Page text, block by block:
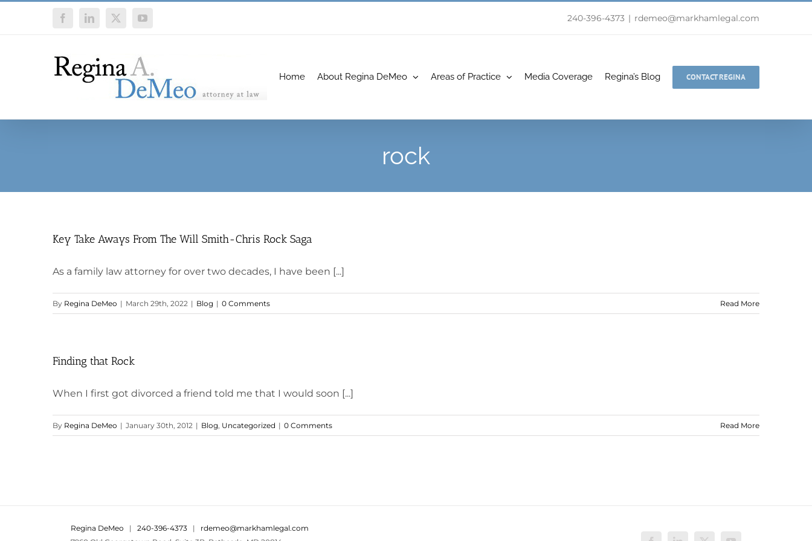
FacebookLinkedIn
X YouTube 240-396-4373 | rdemeo@markhamlegal.com
Home About Regina DeMeo Areas of Practice Media Coverage Regina’s Blog CONTACT REGINA
rock
Key Take Aways From The Will Smith-Chris Rock Saga
As a family law attorney for over two decades, I have been [...]
By Regina DeMeo | March 29th, 2022 | Blog | 0 Comments Read More
Finding that Rock
When I first got divorced a friend told me that I would soon [...]
By Regina DeMeo | January 30th, 2012 | Blog, Uncategorized | 0 Comments Read More
Regina DeMeo | 240-396-4373 | rdemeo@markhamlegal.com